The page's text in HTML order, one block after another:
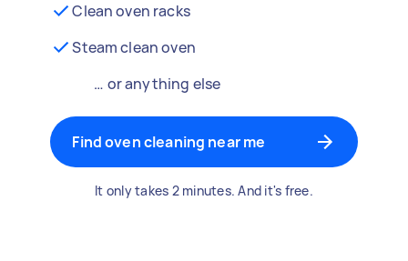
Clean oven racks
Steam clean oven
… or anything else
Find oven cleaning near me
It only takes 2 minutes. And it's free.